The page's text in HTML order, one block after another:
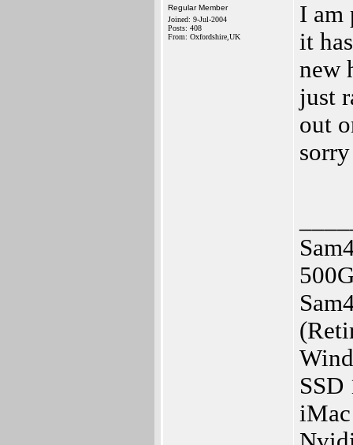
Regular Member
Joined: 9-Jul-2004
Posts: 408
From: Oxfordshire,UK
I am
it
new
just
out